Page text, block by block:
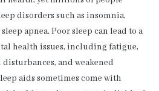
disorders such as insomnia,
apnea. Poor sleep can lead to a
health issues, including fatigue,
and weakened
aids sometimes come with